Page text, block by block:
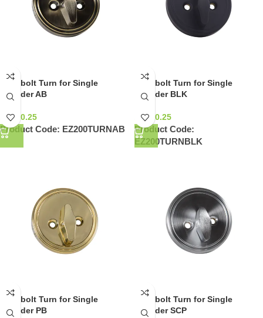
Deadbolt Turn for Single
Cylinder AB
NZ$ 10.25
Product Code: EZ200TURNAB
Deadbolt Turn for Single
Cylinder BLK
NZ$ 10.25
Product Code:
EZ200TURNBLK
Deadbolt Turn for Single
Cylinder PB
Deadbolt Turn for Single
Cylinder SCP